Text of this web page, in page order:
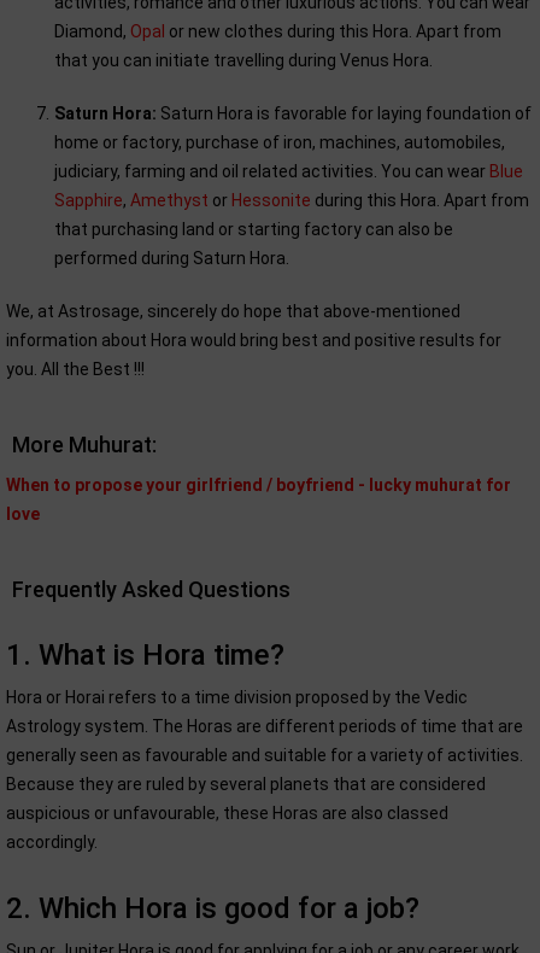
Diamond, Opal or new clothes during this Hora. Apart from
that you can initiate travelling during Venus Hora.
Saturn Hora: Saturn Hora is favorable for laying foundation of
home or factory, purchase of iron, machines, automobiles,
judiciary, farming and oil related activities. You can wear Blue
Sapphire, Amethyst or Hessonite during this Hora. Apart from
that purchasing land or starting factory can also be
performed during Saturn Hora.
We, at Astrosage, sincerely do hope that above-mentioned
information about Hora would bring best and positive results for
you. All the Best !!!
More Muhurat:
When to propose your girlfriend / boyfriend - lucky muhurat for
love
Frequently Asked Questions
1. What is Hora time?
Hora or Horai refers to a time division proposed by the Vedic
Astrology system. The Horas are different periods of time that are
generally seen as favourable and suitable for a variety of activities.
Because they are ruled by several planets that are considered
auspicious or unfavourable, these Horas are also classed
accordingly.
2. Which Hora is good for a job?